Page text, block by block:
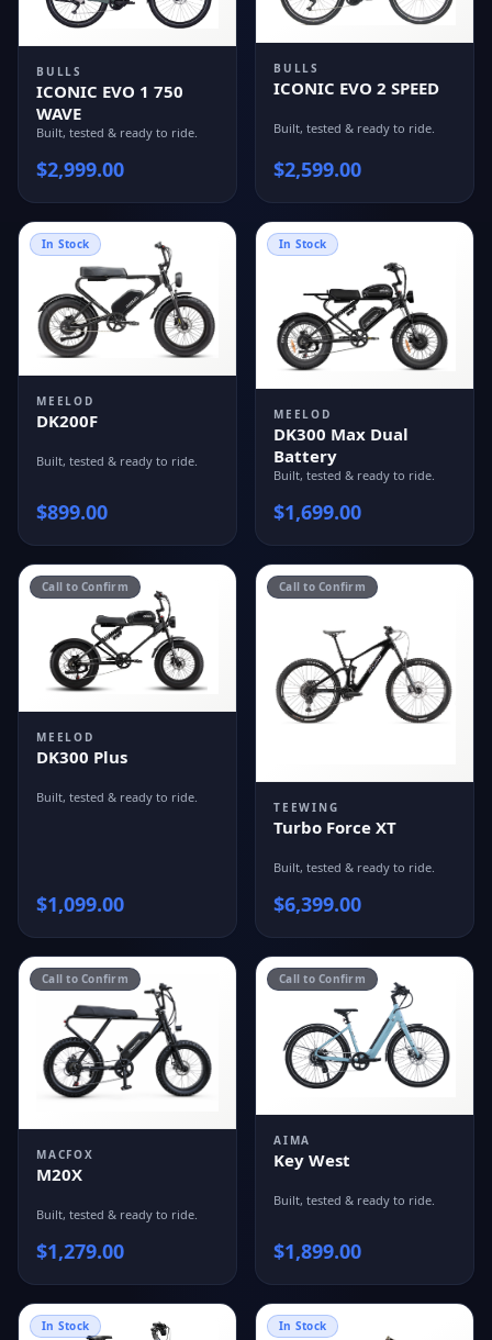
BULLS
ICONIC EVO 1 750
WAVE
Built, tested & ready to ride.
$2,999.00
BULLS
ICONIC EVO 2 SPEED
Built, tested & ready to ride.
$2,599.00
In Stock
MEELOD
DK200F
Built, tested & ready to ride.
$899.00
In Stock
MEELOD
DK300 Max Dual
Battery
Built, tested & ready to ride.
$1,699.00
Call to Confirm
MEELOD
DK300 Plus
Built, tested & ready to ride.
$1,099.00
Call to Confirm
TEEWING
Turbo Force XT
Built, tested & ready to ride.
$6,399.00
Call to Confirm
MACFOX
M20X
Built, tested & ready to ride.
$1,279.00
Call to Confirm
AIMA
Key West
Built, tested & ready to ride.
$1,899.00
In Stock In Stock